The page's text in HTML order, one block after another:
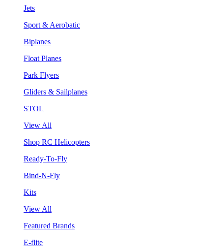
Jets
Sport & Aerobatic
Biplanes
Float Planes
Park Flyers
Gliders & Sailplanes
STOL
View All
Shop RC Helicopters
Ready-To-Fly
Bind-N-Fly
Kits
View All
Featured Brands
E-flite